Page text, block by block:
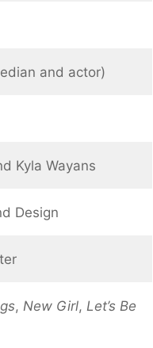
and actor)
Kyla Wayans
Design
, New Girl, Let’s Be